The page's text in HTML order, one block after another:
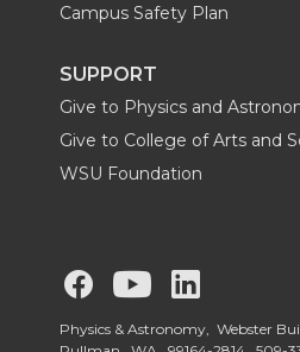
Campus Safety Plan
SUPPORT
Give to Physics and
Give to College of Arts and
WSU Foundation
G
o
G
o
o
Physics & Astronomy, Webster